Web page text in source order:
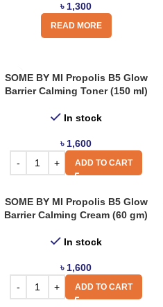
৳ 1,300
READ MORE
SOME BY MI Propolis B5 Glow
Barrier Calming Toner (150 ml)
In stock
৳ 1,600
ADD TO CART
SOME BY MI Propolis B5 Glow
Barrier Calming Cream (60 gm)
In stock
৳ 1,600
ADD TO CART